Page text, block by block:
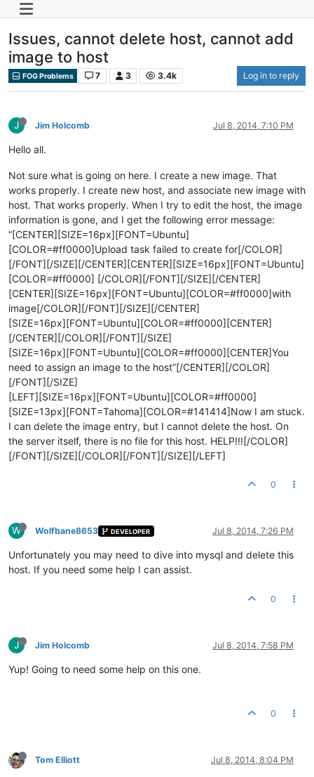
Issues, cannot delete host, cannot add
image to host
FOG Problems 7 3 3.4k Log in to reply
J Jim Holcomb Jul 8, 2014, 7:10 PM
Hello all.
Not sure what is going on here. I create a new image. That
works properly. I create new host, and associate new image with
host. That works properly. When I try to edit the host, the image
information is gone, and I get the following error message:
“[CENTER][SIZE=16px][FONT=Ubuntu]
[COLOR=#ff0000]Upload task failed to create for[/COLOR]
[/FONT][/SIZE][/CENTER][CENTER][SIZE=16px][FONT=Ubuntu]
[COLOR=#ff0000] [/COLOR][/FONT][/SIZE][/CENTER]
[CENTER][SIZE=16px][FONT=Ubuntu][COLOR=#ff0000]with
image[/COLOR][/FONT][/SIZE][/CENTER]
[SIZE=16px][FONT=Ubuntu][COLOR=#ff0000][CENTER]
[/CENTER][/COLOR][/FONT][/SIZE]
[SIZE=16px][FONT=Ubuntu][COLOR=#ff0000][CENTER]You
need to assign an image to the host”[/CENTER][/COLOR]
[/FONT][/SIZE]
[LEFT][SIZE=16px][FONT=Ubuntu][COLOR=#ff0000]
[SIZE=13px][FONT=Tahoma][COLOR=#141414]Now I am stuck.
I can delete the image entry, but I cannot delete the host. On
the server itself, there is no file for this host. HELP!!![/COLOR]
[/FONT][/SIZE][/COLOR][/FONT][/SIZE][/LEFT]
0
W Wolfbane8653 DEVELOPER Jul 8, 2014, 7:26 PM
Unfortunately you may need to dive into mysql and delete this
host. If you need some help I can assist.
0
J Jim Holcomb Jul 8, 2014, 7:58 PM
Yup! Going to need some help on this one.
0
Tom Elliott Jul 8, 2014, 8:04 PM